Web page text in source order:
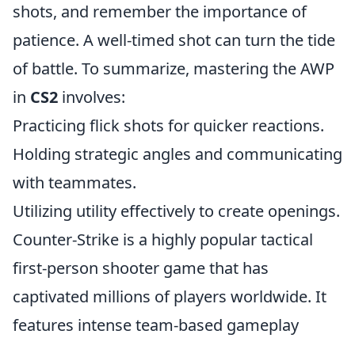
shots, and remember the importance of
patience. A well-timed shot can turn the tide
of battle. To summarize, mastering the AWP
in CS2 involves:
Practicing flick shots for quicker reactions.
Holding strategic angles and communicating
with teammates.
Utilizing utility effectively to create openings.
Counter-Strike is a highly popular tactical
first-person shooter game that has
captivated millions of players worldwide. It
features intense team-based gameplay